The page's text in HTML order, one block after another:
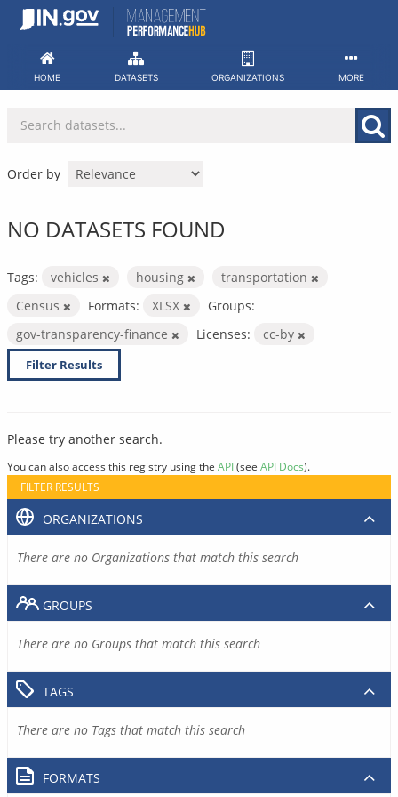
Skip
HOME DATASETS ORGANIZATIONS MORE
Order by
NO DATASETS FOUND
Tags: vehicles housing
transportation
Census
Formats: XLSX
Groups:
gov-transparency-finance
Licenses: cc-by
Filter Results
Please try another search.
You can also access this registry using the API(see API Docs).
FILTER RESULTS
ORGANIZATIONS
There are no Organizations that match this search
GROUPS
There are no Groups that match this search
TAGS
There are no Tags that match this search
FORMATS